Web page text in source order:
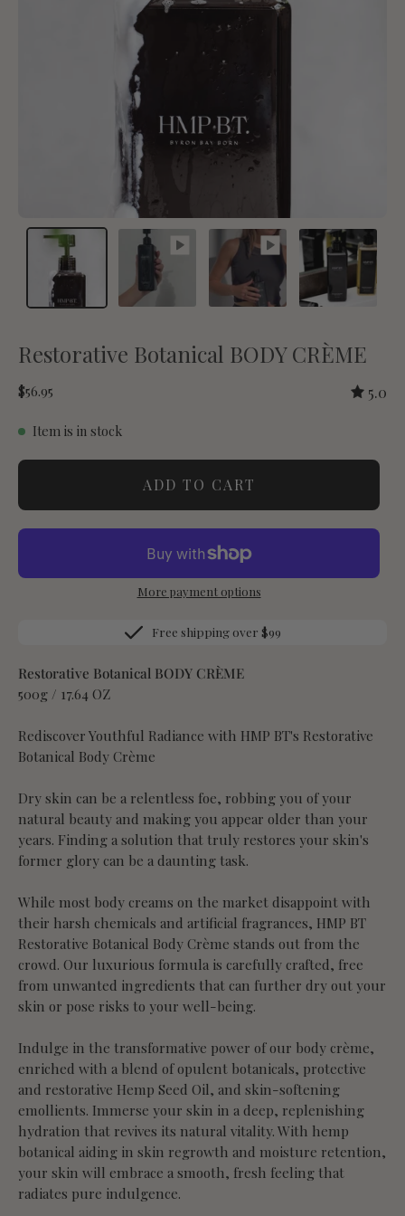
Restorative Botanical BODY CRÈME
$56.95 5.0
Item is in stock
ADD TO CART
More payment options
Free shipping over $99
Restorative Botanical BODY CRÈME
500g / 17.64 OZ
Rediscover Youthful Radiance with HMP BT's Restorative
Botanical Body Crème
Dry skin can be a relentless foe, robbing you of your
natural beauty and making you appear older than your
years. Finding a solution that truly restores your skin's
former glory can be a daunting task.
While most body creams on the market disappoint with
their harsh chemicals and artificial fragrances, HMP BT
Restorative Botanical Body Crème stands out from the
crowd. Our luxurious formula is carefully crafted, free
from unwanted ingredients that can further dry out your
skin or pose risks to your well-being.
Indulge in the transformative power of our body crème,
enriched with a blend of opulent botanicals, protective
and restorative Hemp Seed Oil, and skin-softening
emollients. Immerse your skin in a deep, replenishing
hydration that revives its natural vitality. With hemp
botanical aiding in skin regrowth and moisture retention,
your skin will embrace a smooth, fresh feeling that
radiates pure indulgence.